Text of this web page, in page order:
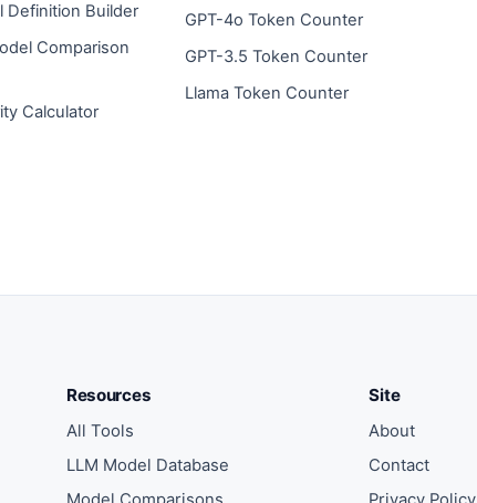
Definition Builder
Comparison
Calculator
GPT-4o Token Counter
GPT-3.5 Token Counter
Llama Token Counter
Resources
All Tools
LLM Model Database
Site
About
Contact